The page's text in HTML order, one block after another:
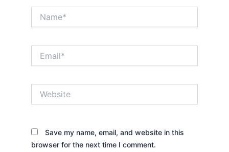
Save my name, email, and website in this
browser for the next time I comment.